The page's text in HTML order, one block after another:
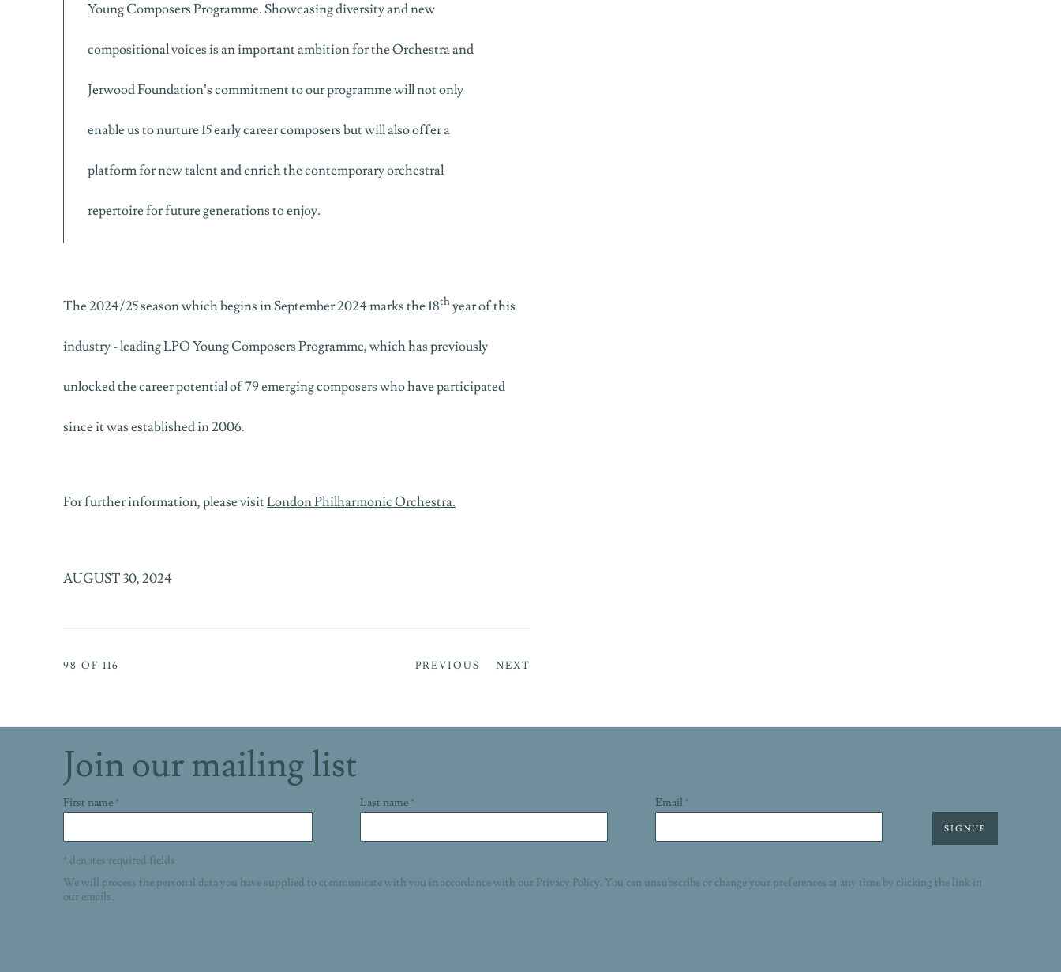
Young Composers Programme. Showcasing diversity and new
compositional voices is an important ambition for the Orchestra and
Jerwood Foundation’s commitment to our programme will not only
enable us to nurture 15 early career composers but will also offer a
platform for new talent and enrich the contemporary orchestral
repertoire for future generations to enjoy.
The 2024/25 season which begins in September 2024 marks the 18thyear of this
industry - leading LPO Young Composers Programme, which has previously
unlocked the career potential of 79 emerging composers who have participated
since it was established in 2006.
For further information, please visitLondon Philharmonic Orchestra.
AUGUST 30, 2024
PREVIOUS NEXT
98 OF 116
Join our mailing list
First name * Last name * Email *
SIGNUP
* denotes required fields
We will process the personal data you have supplied to communicate with you in accordance with our Privacy Policy. You can unsubscribe or change your preferences at any time by clicking the link in
our emails.